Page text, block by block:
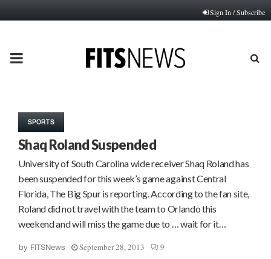
Sign In / Subscribe
PRIMARY
SPORTS
Shaq Roland Suspended
University of South Carolina wide receiver Shaq Roland has
been suspended for this week’s game against Central
Florida, The Big Spur is reporting. According to the fan site,
Roland did not travel with the team to Orlando this
weekend and will miss the game due to … wait for it…
by FITSNews September 28, 2013 9